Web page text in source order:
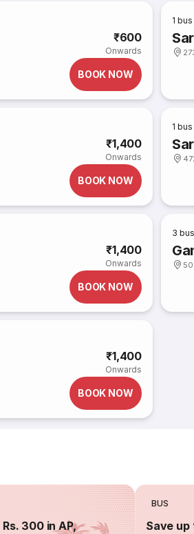
₹600
Onwards
BOOK NOW
1
₹1,400
Onwards
BOOK NOW
1
₹1,400
Onwards
BOOK NOW
3
₹1,400
Onwards
BOOK NOW
300 in AP,
BUS
Save up